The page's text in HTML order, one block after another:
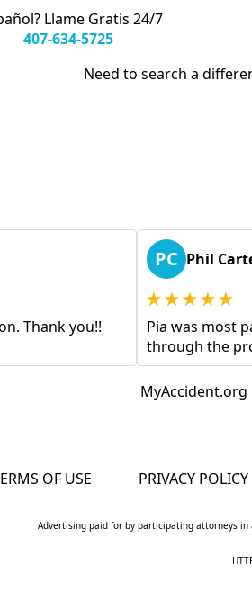
Llame Gratis 24/7
407-634-5725
Need to search a
Thank you!!
PC Phil
Pia was most
through the
MyAccident.org
OF USE PRIVACY POLICY
Advertising paid for by participating attorneys